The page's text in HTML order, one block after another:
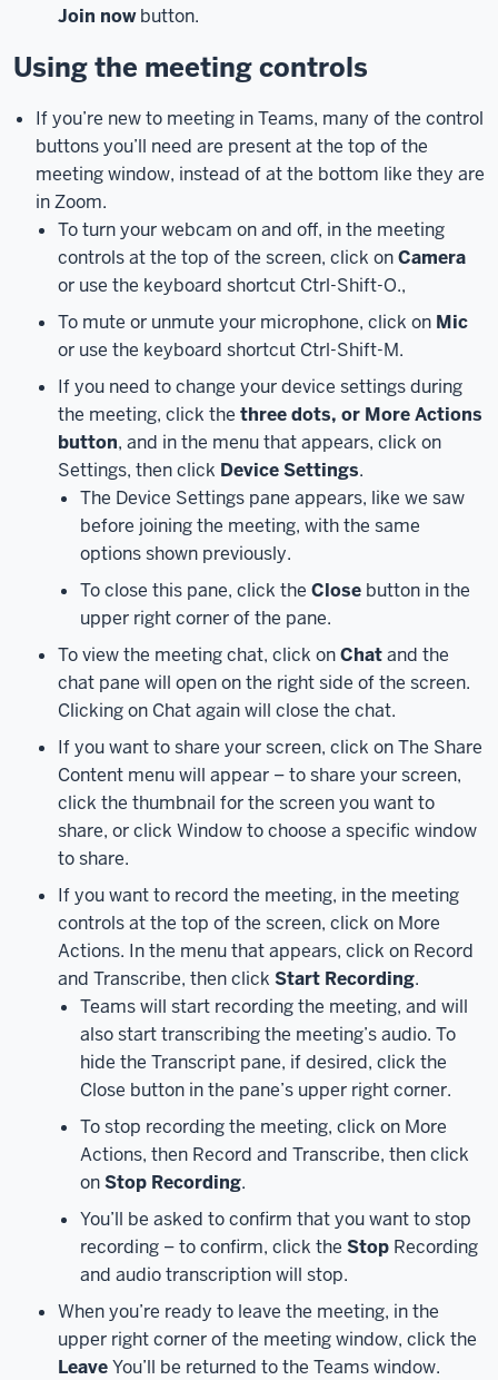
meeting
on
computer
laptop.
join
Teams
meeting,
meeting
calendar.
click
"Click
here
meeting"
Teams
automatically
meeting.
meeting
room,
Join nowbutton.
Using the meeting controls
If you’re new to meeting in Teams, many of the control
buttons you’ll need are present at the top of the
meeting window, instead of at the bottom like they are
in Zoom.
To turn your webcam on and off, in the meeting
controls at the top of the screen, click onCamera
or use the keyboard shortcut Ctrl-Shift-O.,
To mute or unmute your microphone, click on Mic
or use the keyboard shortcut Ctrl-Shift-M.
If you need to change your device settings during
the meeting, click the three dots, or More Actions
button, and in the menu that appears, click on
Settings, then click Device Settings.
The Device Settings pane appears, like we saw
before joining the meeting, with the same
options shown previously.
To close this pane, click the Close button in the
upper right corner of the pane.
To view the meeting chat, click onChatand the
chat pane will open on the right side of the screen.
Clicking on Chat again will close the chat.
If you want to share your screen, click on The Share
Content menu will appear – to share your screen,
click the thumbnail for the screen you want to
share, or click Window to choose a specific window
to share.
If you want to record the meeting, in the meeting
controls at the top of the screen, click on More
Actions. In the menu that appears, click on Record
and Transcribe, then click Start Recording.
Teams will start recording the meeting, and will
also start transcribing the meeting’s audio. To
hide the Transcript pane, if desired, click the
Close button in the pane’s upper right corner.
To stop recording the meeting, click on More
Actions, then Record and Transcribe, then click
onStop Recording.
You’ll be asked to confirm that you want to stop
recording – to confirm, click the Stop Recording
and audio transcription will stop.
When you’re ready to leave the meeting, in the
upper right corner of the meeting window, click the
LeaveYou’ll be returned to the Teams window.